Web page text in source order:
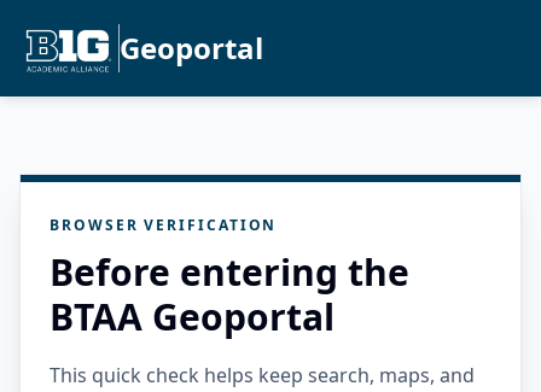
Geoportal
BROWSER VERIFICATION
Before entering the
BTAA Geoportal
This quick check helps keep search, maps, and